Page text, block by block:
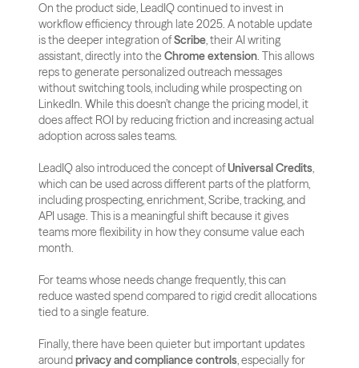
On the product side, LeadIQ continued to invest in
workflow efficiency through late 2025. A notable update
is the deeper integration of Scribe, their AI writing
assistant, directly into the Chrome extension. This allows
reps to generate personalized outreach messages
without switching tools, including while prospecting on
LinkedIn. While this doesn’t change the pricing model, it
does affect ROI by reducing friction and increasing actual
adoption across sales teams.
LeadIQ also introduced the concept of Universal Credits,
which can be used across different parts of the platform,
including prospecting, enrichment, Scribe, tracking, and
API usage. This is a meaningful shift because it gives
teams more flexibility in how they consume value each
month.
For teams whose needs change frequently, this can
reduce wasted spend compared to rigid credit allocations
tied to a single feature.
Finally, there have been quieter but important updates
around privacy and compliance controls, especially for